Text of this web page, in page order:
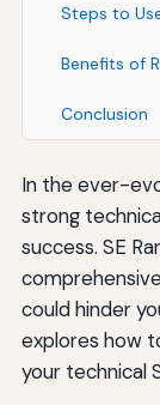
Steps to
Benefits of
Conclusion
In the ever-
strong
success. SE
could hinder
explores how
your technical